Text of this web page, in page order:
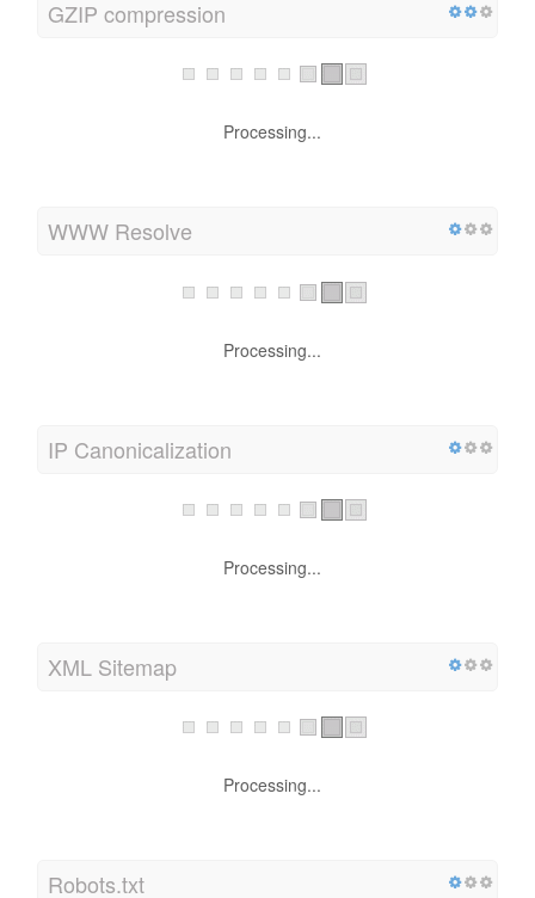
GZIP compression
Oh No! GZIP is not enabled.
upto 1 KB using GZIP (32.8 % size savings)
WWW Resolve
Processing...
IP Canonicalization
Processing...
XML Sitemap
Processing...
Robots.txt